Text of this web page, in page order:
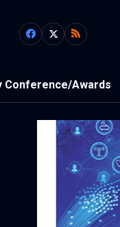
Conference/Awards